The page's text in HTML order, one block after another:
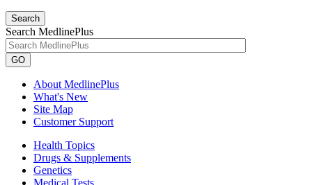
Search
Search MedlinePlus
GO
About MedlinePlus
What's New
Site Map
Customer Support
Health Topics
Drugs & Supplements
Genetics
Medical Tests